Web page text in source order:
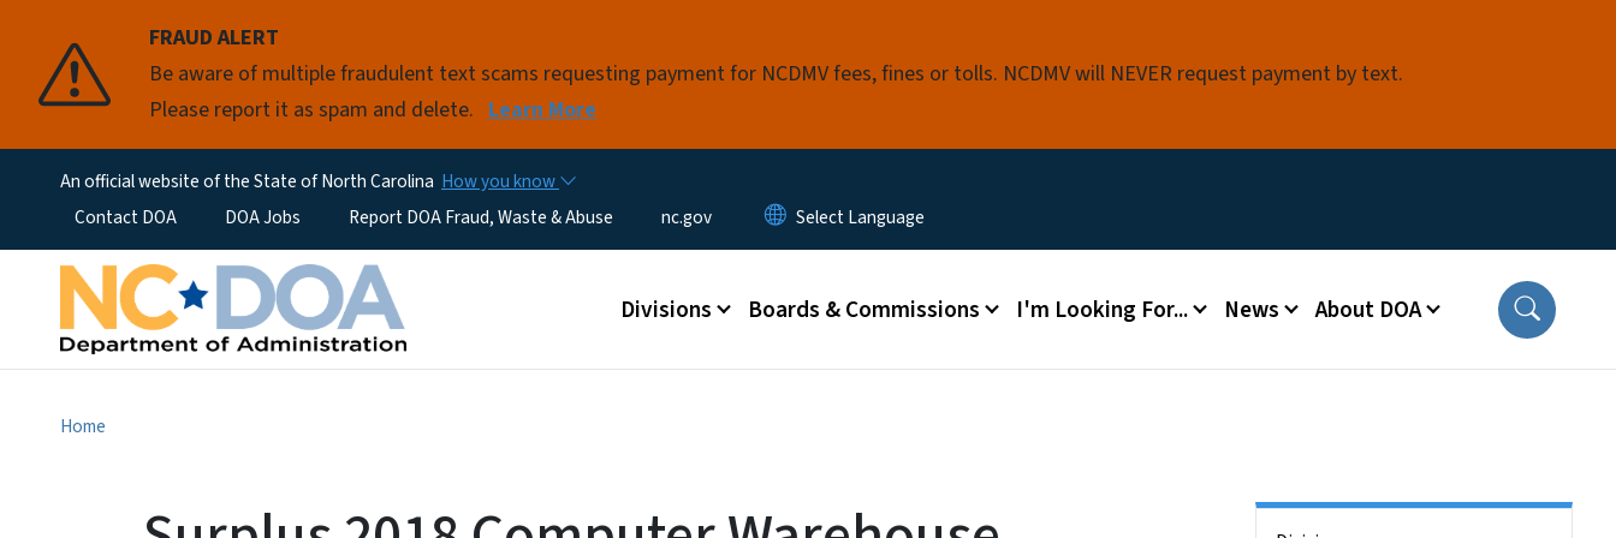
FRAUD ALERT
Be aware of multiple fraudulent text scams requesting payment for NCDMV fees, fines or tolls. NCDMV will NEVER request payment by text.
Please report it as spam and delete. Learn More
An official website of the State of North Carolina How you know
Utility MenuContact DOA DOA Jobs Report DOA Fraud, Waste & Abuse nc.gov
Main menu
Divisions Boards & Commissions I'm Looking For... News About DOA
Home